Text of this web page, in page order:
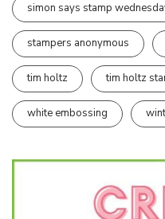
simon says stamp
stampers anonymous
tim holtz tim holtz
white embossing